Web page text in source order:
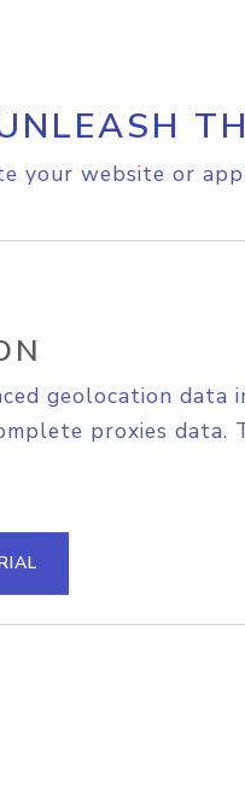
your website or
geolocation data
proxies data.